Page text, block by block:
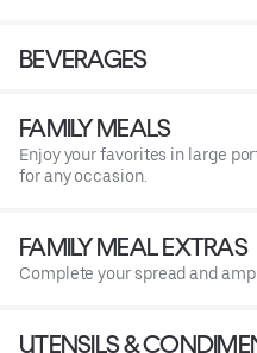
BEVERAGES
FAMILY MEALS
Enjoy your favorites in large
for any occasion.
FAMILY MEAL EXTRAS
Complete your spread and
UTENSILS &